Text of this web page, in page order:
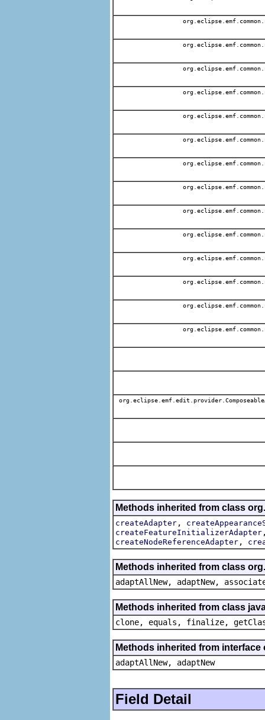
Methods inherited from class
createAdapter ,
createFeatureInitializerAdapter
createNodeReferenceAdapter ,
Methods inherited from class
adaptAllNew, adaptNew,
Methods inherited from class
clone, equals, finalize,
Methods inherited from
adaptAllNew, adaptNew
Field Detail